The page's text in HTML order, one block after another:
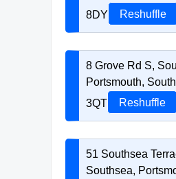
8DY
Reshuffle
8 Grove Rd S,
Portsmouth,
3QT
Reshuffle
51 Southsea
Southsea,